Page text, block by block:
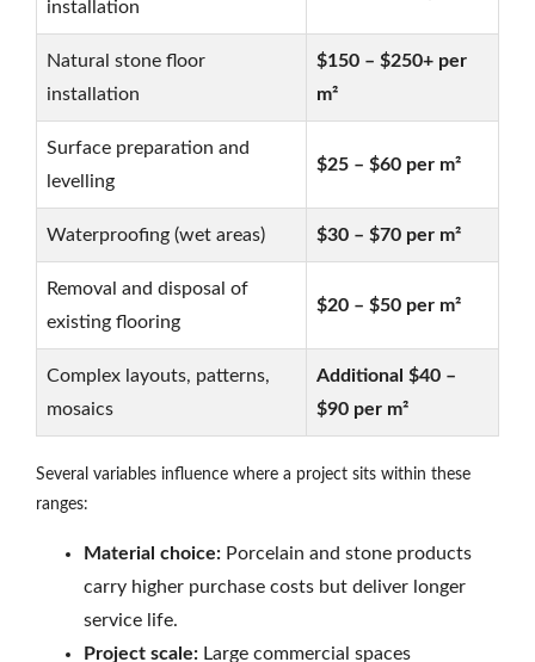
installation
Natural stone floor
installation
$150 – $250+ per
m²
Surface preparation and
levelling
$25 – $60 per m²
Waterproofing (wet areas) $30 – $70 per m²
Removal and disposal of
existing flooring
$20 – $50 per m²
Complex layouts, patterns,
mosaics
Additional $40 –
$90 per m²
Several variables influence where a project sits within these
ranges:
Material choice: Porcelain and stone products
carry higher purchase costs but deliver longer
service life.
Project scale: Large commercial spaces